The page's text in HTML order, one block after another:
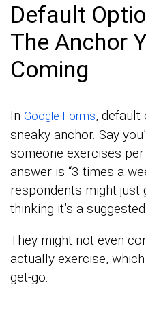
Default
The Anchor
Coming
In Google Forms, default
sneaky anchor. Say
someone exercises
answer is “3 times a
respondents might just
thinking it’s a
They might not even
actually exercise,
get-go.